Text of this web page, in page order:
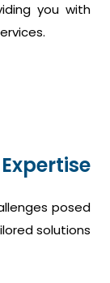
you with
posed
solutions